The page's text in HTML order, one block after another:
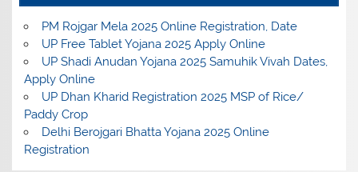
PM Rojgar Mela 2025 Online Registration, Date
UP Free Tablet Yojana 2025 Apply Online
UP Shadi Anudan Yojana 2025 Samuhik Vivah Dates,
Apply Online
UP Dhan Kharid Registration 2025 MSP of Rice/
Paddy Crop
Delhi Berojgari Bhatta Yojana 2025 Online
Registration